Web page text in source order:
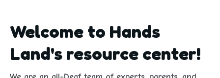
Welcome to Hands
Land's resource center!